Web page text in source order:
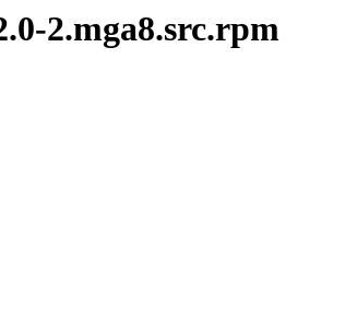
2.mga8.src.rpm